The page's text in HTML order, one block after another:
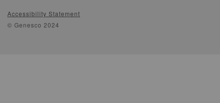
Accessibility Statement
© Genesco 2024